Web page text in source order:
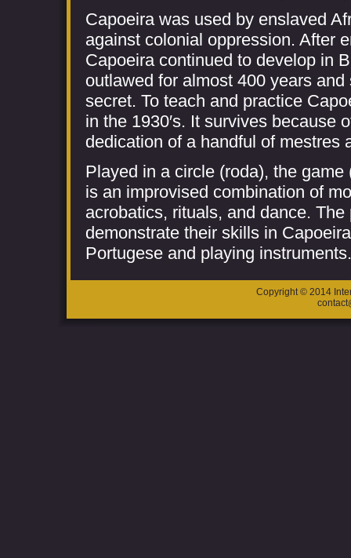
Capoeira was used by enslaved
against colonial oppression. After
Capoeira continued to develop in
outlawed for almost 400 years
secret. To teach and practice
in the 1930′s. It survives because
dedication of a handful of mestres
Played in a circle (roda), the
is an improvised combination of
acrobatics, rituals, and dance.
demonstrate their skills in
Portugese and playing instruments.
Copyright © 2014